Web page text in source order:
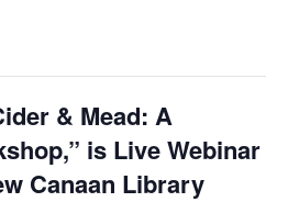
& Mead: A
is Live Webinar
Canaan Library